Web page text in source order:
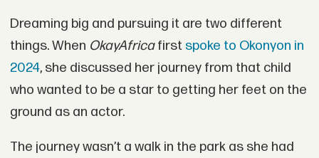
Dreaming big and pursuing it are two different
things. When OkayAfricafirst spoke to Okonyon in
2024, she discussed her journey from that child
who wanted to be a star to getting her feet on the
ground as an actor.
The journey wasn’t a walk in the park as she had